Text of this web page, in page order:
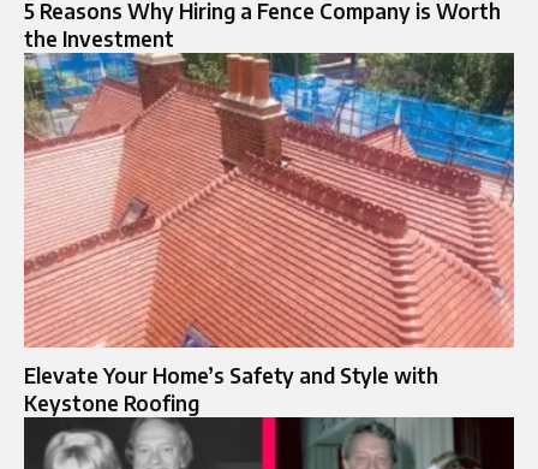
5 Reasons Why Hiring a Fence Company is Worth
the Investment
Elevate Your Home’s Safety and Style with
Keystone Roofing